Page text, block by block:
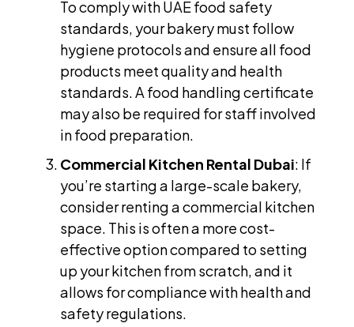
To comply with UAE food safety
standards, your bakery must follow
hygiene protocols and ensure all food
products meet quality and health
standards. A food handling certificate
may also be required for staff involved
in food preparation.
Commercial Kitchen Rental Dubai: If
you’re starting a large-scale bakery,
consider renting a commercial kitchen
space. This is often a more cost-
effective option compared to setting
up your kitchen from scratch, and it
allows for compliance with health and
safety regulations.